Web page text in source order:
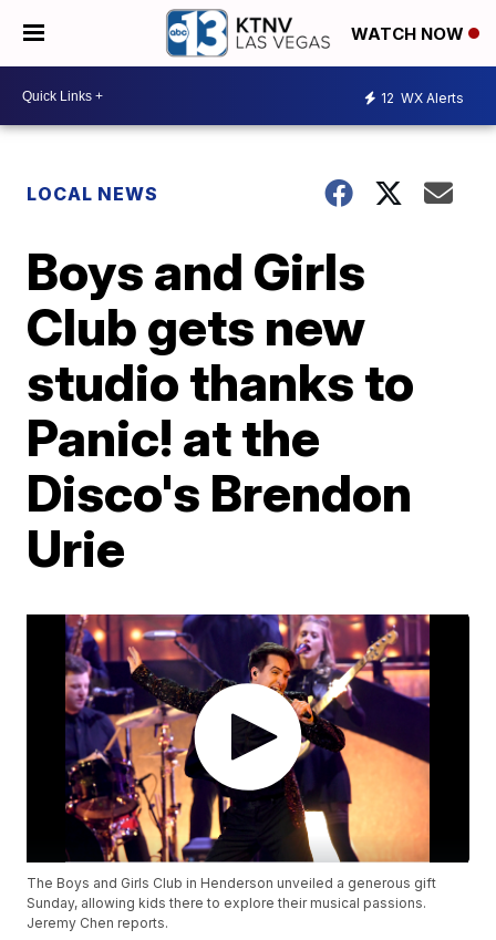
WATCH NOW
12 WX Alerts
LOCAL NEWS
Boys and Girls
Club gets new
studio thanks to
Panic! at the
Disco's Brendon
Urie
The Boys and Girls Club in Henderson unveiled a generous gift
Sunday, allowing kids there to explore their musical passions.
Jeremy Chen reports.